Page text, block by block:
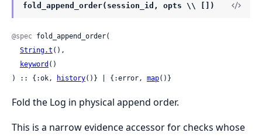
fold_append_order(session_id, opts \\ [])
@spec fold_append_order(
String.t (),
keyword ()
) :: {:ok,
history()} | {:error, map()}
Fold the Log in physical append order.
This is a narrow evidence accessor for checks whose